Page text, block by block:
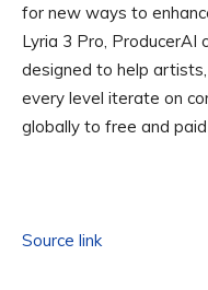
for new ways to
Lyria 3 Pro, ProducerAI
designed to help
every level iterate on
globally to free and
Source link